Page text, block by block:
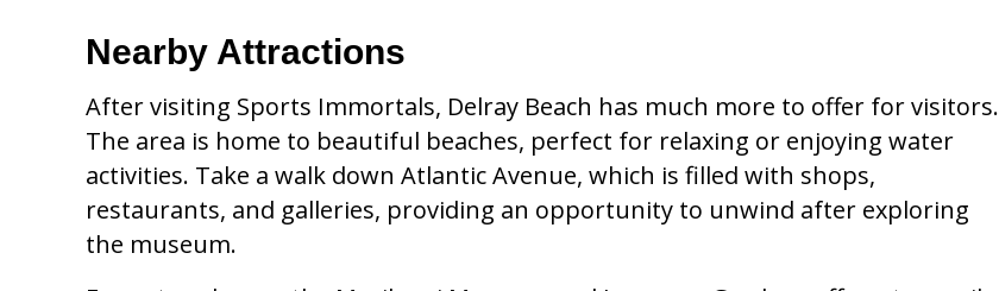
Nearby Attractions
After visiting Sports Immortals, Delray Beach has much more to offer for visitors.
The area is home to beautiful beaches, perfect for relaxing or enjoying water
activities. Take a walk down Atlantic Avenue, which is filled with shops,
restaurants, and galleries, providing an opportunity to unwind after exploring
the museum.